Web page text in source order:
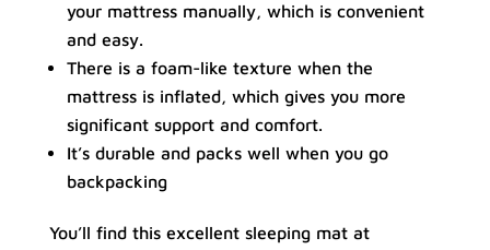
your mattress manually, which is convenient
and easy.
There is a foam-like texture when the
mattress is inflated, which gives you more
significant support and comfort.
It’s durable and packs well when you go
backpacking
You’ll find this excellent sleeping mat at